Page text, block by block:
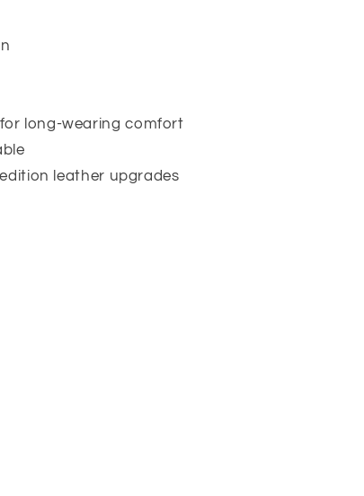
long-wearing comfort
leather upgrades